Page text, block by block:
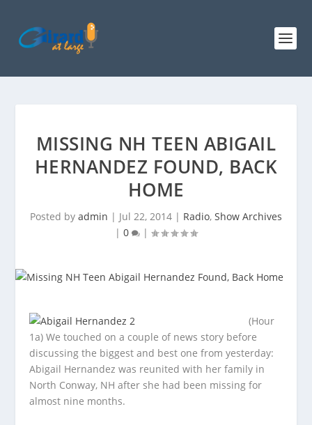
MISSING NH TEEN ABIGAIL
HERNANDEZ FOUND, BACK
HOME
Posted by admin | Jul 22, 2014 | Radio, Show Archives
| 0 |
(Hour
1a) We touched on a couple of news story before
discussing the biggest and best one from yesterday:
Abigail Hernandez was reunited with her family in
North Conway, NH after she had been missing for
almost nine months.